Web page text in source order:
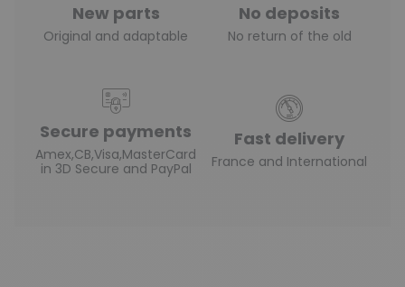
New parts
Original and adaptable
No deposits
No return of the old
Secure payments
Amex,CB,Visa,MasterCard
in 3D Secure and PayPal
Fast delivery
France and International